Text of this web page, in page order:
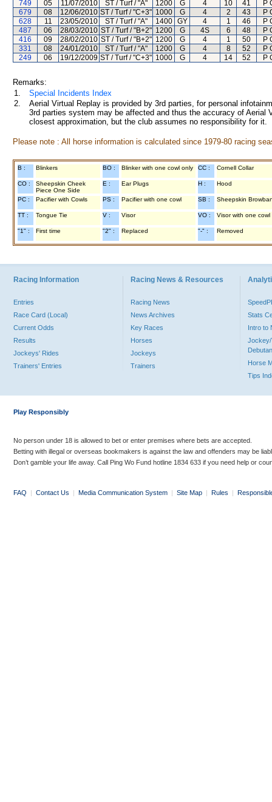
749
05 11/07/2010 ST / Turf / "A" 1200 G 4 10 41
P
679
08 12/06/2010 ST / Turf / "C+3" 1000 G 4 2 43
P
628
11 23/05/2010 ST / Turf / "A" 1400 GY 4 1 46
P
487
06 28/03/2010 ST / Turf / "B+2" 1200 G 4S 6 48
P
416
09 28/02/2010 ST / Turf / "B+2" 1200 G 4 1 50
P
331
08 24/01/2010 ST / Turf / "A" 1200 G 4 8 52
P
249
06 19/12/2009 ST / Turf / "C+3" 1000 G 4 14 52 P
Remarks:
1.
Special Incidents Index
2.
Aerial Virtual Replay is provided by 3rd parties, for personal
3rd parties system may be affected and thus the accuracy of
closest approximation, but the club assumes no responsibility for
Please note : All horse information is calculated since 1979-80 racing
B : Blinkers BO : Blinker with one cowl only CC : Cornell Collar
CO :
Sheepskin Cheek
Piece One Side
E : Ear Plugs H : Hood
PC : Pacifier with Cowls PS : Pacifier with one cowl SB : Sheepskin
TT : Tongue Tie V : Visor VO : Visor with one cowl
"1" : First time "2" : Replaced "-" : Removed
Racing Information
Entries
Race Card (Local)
Current Odds
Results
Jockeys' Rides
Trainers' Entries
Racing News & Resources
Racing News
News Archives
Key Races
Horses
Jockeys
Trainers
Stats
Intro to
Jockey/
Horse
Tips
Play Responsibly
No person under 18 is allowed to bet or enter premises where bets are accepted.
Betting with illegal or overseas bookmakers is against the law and offenders may be
Don’t gamble your life away. Call Ping Wo Fund hotline 1834 633 if you need help or
FAQ | Contact Us | Media Communication System | Site Map | Rules |